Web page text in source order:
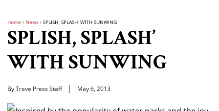
Home › News › SPLISH, SPLASH’ WITH SUNWING
SPLISH, SPLASH’
WITH SUNWING
By TravelPress Staff May 6, 2013